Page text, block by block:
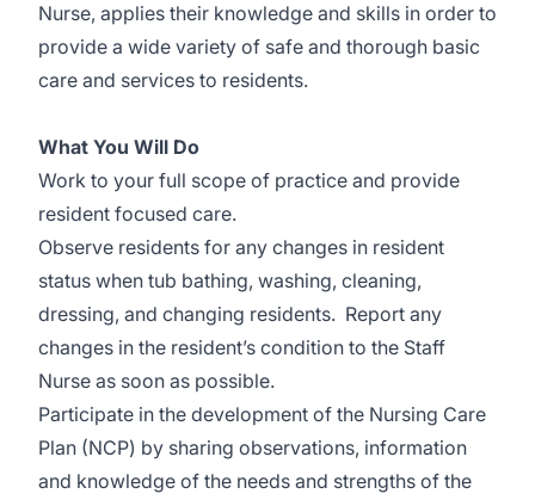
Nurse, applies their knowledge and skills in order to
provide a wide variety of safe and thorough basic
care and services to residents.
What You Will Do
Work to your full scope of practice and provide
resident focused care.
Observe residents for any changes in resident
status when tub bathing, washing, cleaning,
dressing, and changing residents. Report any
changes in the resident’s condition to the Staff
Nurse as soon as possible.
Participate in the development of the Nursing Care
Plan (NCP) by sharing observations, information
and knowledge of the needs and strengths of the